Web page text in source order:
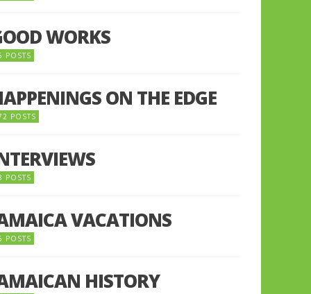
WORKS
POSTS
ON THE EDGE
POSTS
POSTS
VACATIONS
POSTS
HISTORY